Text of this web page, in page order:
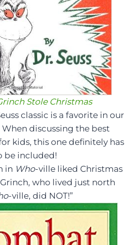
Stole Christmas
classic is a favorite in our
discussing the best
kids, this one definitely has
be included!
in Who-ville liked Christmas
who lived just north
-ville, did NOT!”